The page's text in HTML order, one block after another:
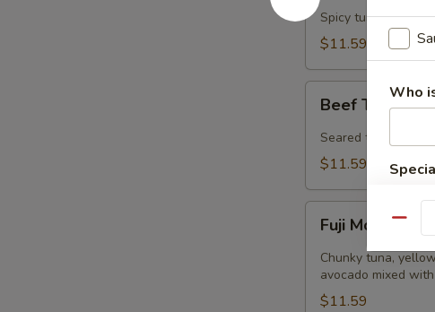
Tower
Spicy tuna, spicy
$11.59
Tataki
pcs)
Beef Tataki (8
Seared thinly
$11.59
Mountain
Fuji Mountain
Chunky tuna,
avocado mixed
$11.59
Who